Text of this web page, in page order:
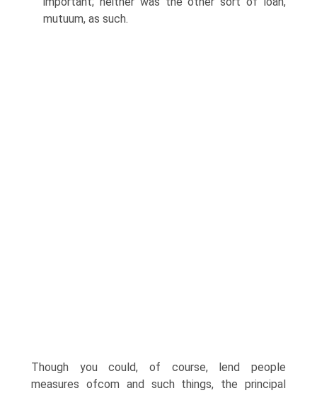
mutuum, as such.
Though you could, of course, lend people
measures ofcom and such things, the principal